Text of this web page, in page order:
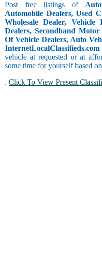
Post free listings of
Automobile Dealers, Used
Wholesale Dealer,
Dealers, Secondhand
Of Vehicle Dealers, Auto
InternetLocalClassifieds.com
vehicle at requested or at
some time for yourself based
. Click To View Present